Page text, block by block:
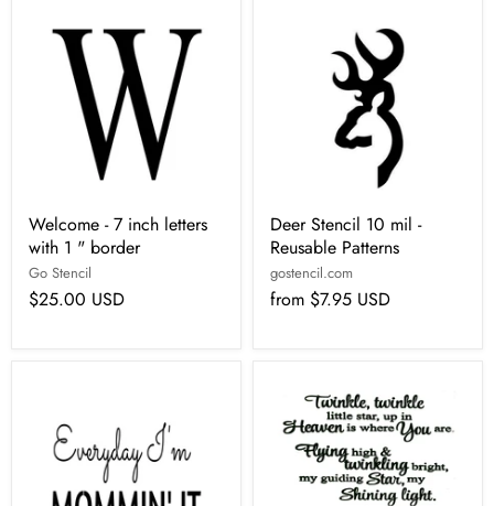
Welcome - 7 inch letters
with 1 " border
Go Stencil
$25.00 USD
Deer Stencil 10 mil -
Reusable Patterns
gostencil.com
from $7.95 USD